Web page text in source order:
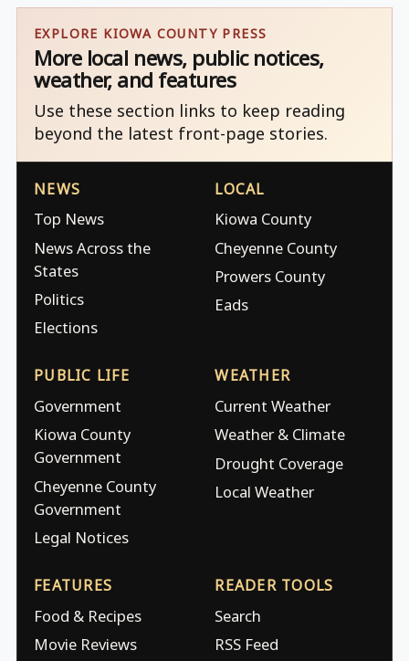
EXPLORE KIOWA COUNTY PRESS
More local news, public notices,
weather, and features
Use these section links to keep reading
beyond the latest front-page stories.
NEWS
Top News
News Across the
States
Politics
Elections
LOCAL
Kiowa County
Cheyenne County
Prowers County
Eads
PUBLIC LIFE
Government
Kiowa County
Government
Cheyenne County
Government
Legal Notices
WEATHER
Current Weather
Weather & Climate
Drought Coverage
Local Weather
FEATURES
Food & Recipes
Movie Reviews
READER TOOLS
Search
RSS Feed